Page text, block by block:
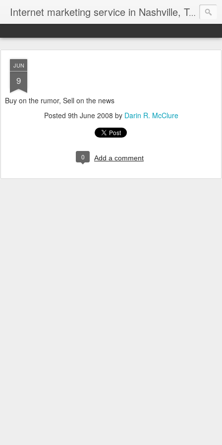
Internet marketing service in Nashville, Tennessee (615) 669-9584‬
JUN
9
Buy on the rumor, Sell on the news
Posted 9th June 2008 by Darin R. McClure
0 Add a comment